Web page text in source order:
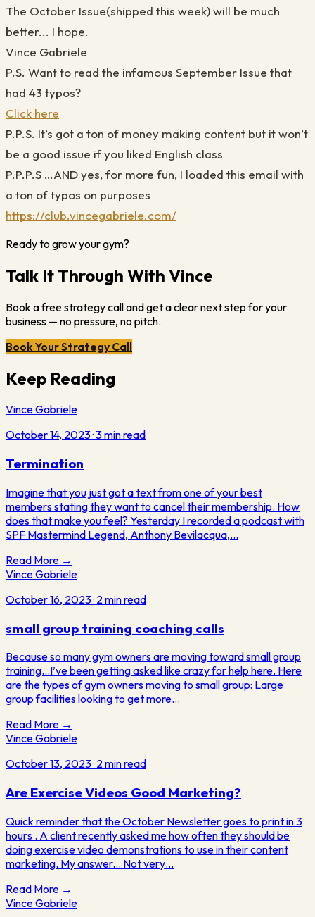
The October Issue(shipped this week) will be much
better... I hope.
Vince Gabriele
P.S. Want to read the infamous September Issue that
had 43 typos?
Click here
P.P.S. It’s got a ton of money making content but it won’t
be a good issue if you liked English class
P.P.P.S …AND yes, for more fun, I loaded this email with
a ton of typos on purposes
https://club.vincegabriele.com/
Ready to grow your gym?
Talk It Through With Vince
Book a free strategy call and get a clear next step for your
business — no pressure, no pitch.
Book Your Strategy Call
Keep Reading
Vince Gabriele
October 14, 2023·3min read
Termination
Imagine that you just got a text from one of your best
members stating they want to cancel their membership. How
does that make you feel? Yesterday I recorded a podcast with
SPF Mastermind Legend, Anthony Bevilacqua,…
Read More →
Vince Gabriele
October 16, 2023· 2 min read
small group training coaching calls
Because so many gym owners are moving toward small group
training…I’ve been getting asked like crazy for help here. Here
are the types of gym owners moving to small group: Large
group facilities looking to get more…
Read More →
Vince Gabriele
October 13, 2023· 2min read
Are Exercise Videos Good Marketing?
Quick reminder that the October Newsletter goes to print in 3
hours . A client recently asked me how often they should be
doing exercise video demonstrations to use in their content
marketing. My answer... Not very…
Read More →
VinceGabriele